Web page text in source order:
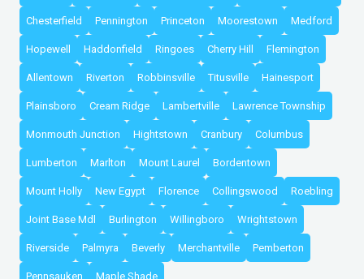
Chesterfield Pennington Princeton Moorestown Medford
Hopewell Haddonfield Ringoes Cherry Hill Flemington
Allentown Riverton Robbinsville Titusville Hainesport
Plainsboro Cream Ridge Lambertville Lawrence Township
Monmouth Junction Hightstown Cranbury Columbus
Lumberton Marlton Mount Laurel Bordentown
Mount Holly New Egypt Florence Collingswood Roebling
Joint Base Mdl Burlington Willingboro Wrightstown
Riverside Palmyra Beverly Merchantville Pemberton
Pennsauken Maple Shade